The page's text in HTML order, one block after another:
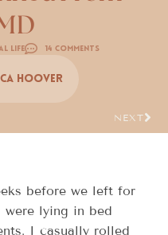
Life 14 Comments
Hoover
NEXT
before we left for
lying in bed
I casually rolled